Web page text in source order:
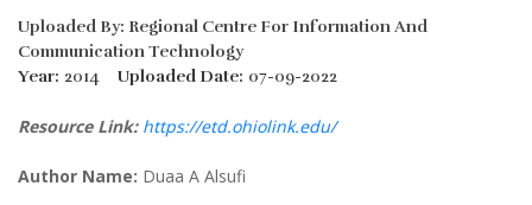
Uploaded By: Regional Centre For Information And
Communication Technology
Year: 2014 Uploaded Date: 07-09-2022
Resource Link: https://etd.ohiolink.edu/
Author Name: Duaa A Alsufi